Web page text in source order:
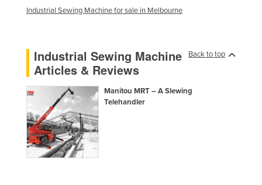
Montenegro
Namibia
Nauru
Nepal
Netherlands
New Zealand
Nicaragua
Industrial Sewing Machine for sale in Melbourne
Back to top
Industrial Sewing Machine
Articles & Reviews
Manitou MRT – A Slewing
Telehandler